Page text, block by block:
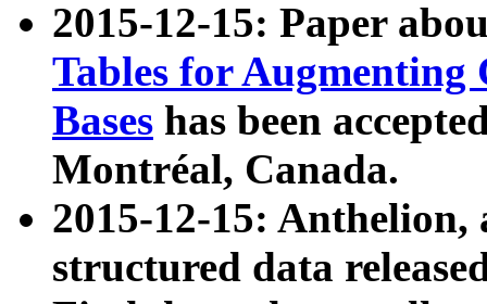
2015-12-15: Paper
Tables for Augmenting
Bases has been
Montréal, Canada.
2015-12-15: Anthelion,
structured data